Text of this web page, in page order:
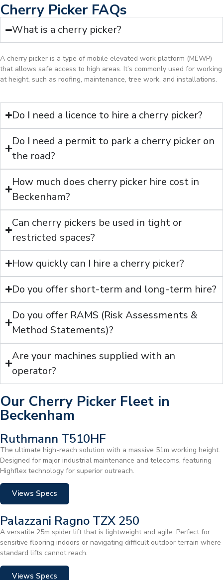
Cherry Picker FAQs
What is a cherry picker?
A cherry picker is a type of mobile elevated work platform (MEWP)
that allows safe access to high areas. It’s commonly used for working
at height, such as roofing, maintenance, tree work, and installations.
Do I need a licence to hire a cherry picker?
Do I need a permit to park a cherry picker on
the road?
How much does cherry picker hire cost in
Beckenham?
Can cherry pickers be used in tight or
restricted spaces?
How quickly can I hire a cherry picker?
Do you offer short-term and long-term hire?
Do you offer RAMS (Risk Assessments &
Method Statements)?
Are your machines supplied with an
operator?
Our Cherry Picker Fleet in
Beckenham
Ruthmann T510HF
The ultimate high-reach solution with a massive 51m working height.
Designed for major industrial maintenance and telecoms, featuring
Highflex technology for superior outreach.
Views Specs
Palazzani Ragno TZX 250
A versatile 25m spider lift that is lightweight and agile. Perfect for
sensitive flooring indoors or navigating difficult outdoor terrain where
standard lifts cannot reach.
Views Specs